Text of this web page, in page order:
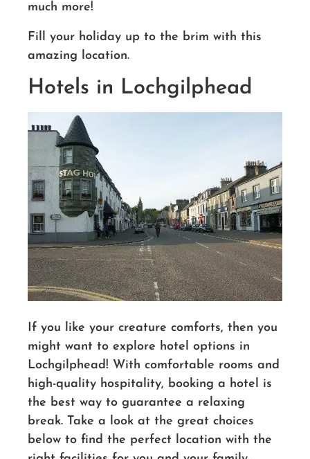
much more!
Fill your holiday up to the brim with this
amazing location.
Hotels in Lochgilphead
If you like your creature comforts, then you
might want to explore hotel options in
Lochgilphead! With comfortable rooms and
high-quality hospitality, booking a hotel is
the best way to guarantee a relaxing
break. Take a look at the great choices
below to find the perfect location with the